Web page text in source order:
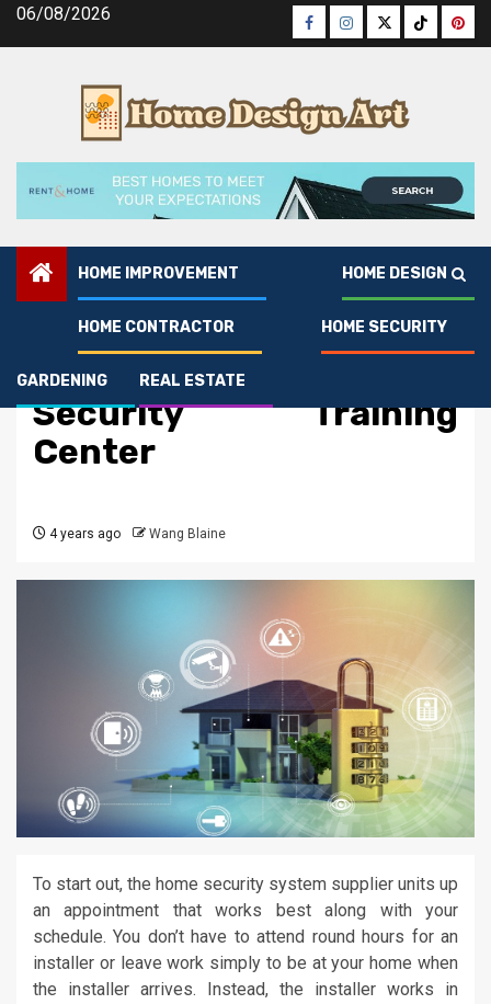
Skip06/08/2026 Facebook
Instagram
TwitterTiktok
HOME IMPROVEMENT HOME DESIGN
HOME CONTRACTOR HOME SECURITY
GARDENING REAL ESTATE
Home Security
The Best Guide To Home
Security Training
Center
4 years ago Wang Blaine
To start out, the home security system supplier units up
an appointment that works best along with your
schedule. You don’t have to attend round hours for an
installer or leave work simply to be at your home when
the installer arrives. Instead, the installer works in